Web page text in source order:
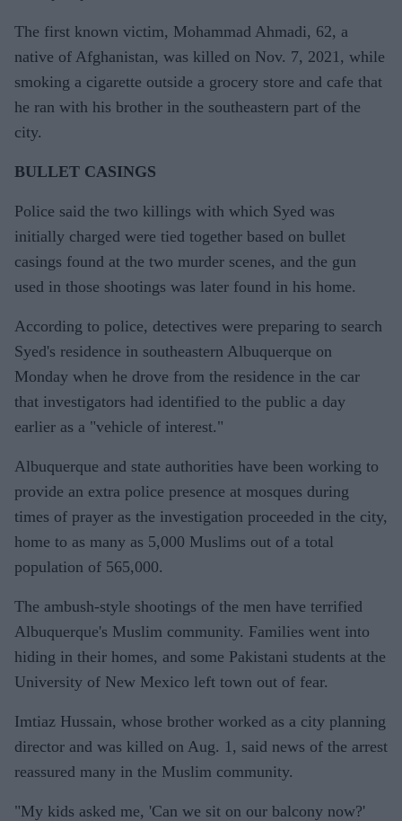
The first known victim, Mohammad Ahmadi, 62, a
native of Afghanistan, was killed on Nov. 7, 2021, while
smoking a cigarette outside a grocery store and cafe that
he ran with his brother in the southeastern part of the
city.
BULLET CASINGS
Police said the two killings with which Syed was
initially charged were tied together based on bullet
casings found at the two murder scenes, and the gun
used in those shootings was later found in his home.
According to police, detectives were preparing to search
Syed's residence in southeastern Albuquerque on
Monday when he drove from the residence in the car
that investigators had identified to the public a day
earlier as a "vehicle of interest."
Albuquerque and state authorities have been working to
provide an extra police presence at mosques during
times of prayer as the investigation proceeded in the city,
home to as many as 5,000 Muslims out of a total
population of 565,000.
The ambush-style shootings of the men have terrified
Albuquerque's Muslim community. Families went into
hiding in their homes, and some Pakistani students at the
University of New Mexico left town out of fear.
Imtiaz Hussain, whose brother worked as a city planning
director and was killed on Aug. 1, said news of the arrest
reassured many in the Muslim community.
"My kids asked me, 'Can we sit on our balcony now?'